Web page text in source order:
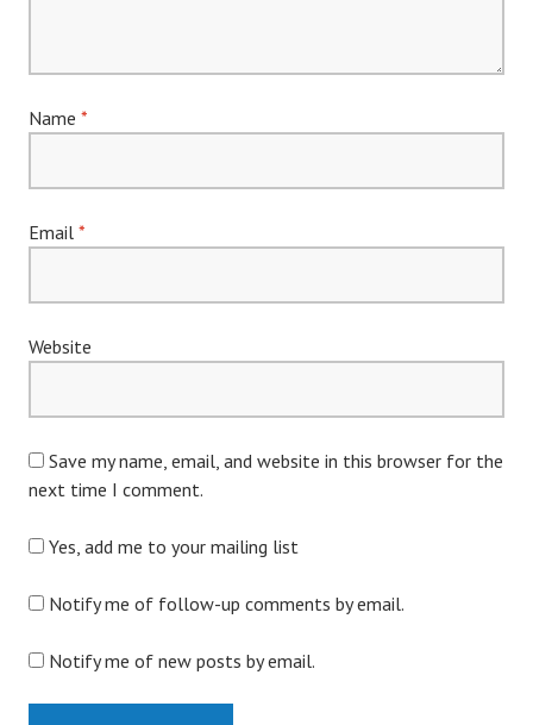
Name *
Email *
Website
Save my name, email, and website in this browser for the
next time I comment.
Yes, add me to your mailing list
Notify me of follow-up comments by email.
Notify me of new posts by email.